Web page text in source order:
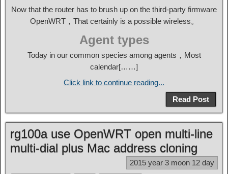
Now that the router has to brush up on the third-party firmware
OpenWRT，That certainly is a possible wireless。
Agent types
Today in our common species among agents，Most
calendar[……]
Click link to continue reading...
Read Post
rg100a use OpenWRT open multi-line
multi-dial plus Mac address cloning
2015 year 3 moon 12 day